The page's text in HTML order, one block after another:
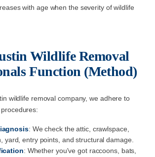
with age when the severity of wildlife
Wildlife Removal
Function (Method)
wildlife removal company, we adhere to
: We check the attic, crawlspace,
yard, entry points, and structural damage.
: Whether you've got raccoons, bats,